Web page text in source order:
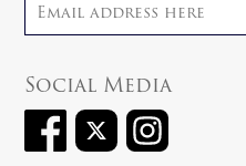
Social Media